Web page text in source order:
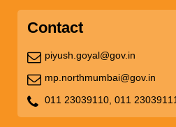
Contact
piyush.goyal@gov.in
mp.northmumbai@gov.in
011 23039110, 011 23039111